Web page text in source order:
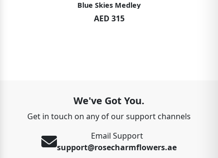
Blue Skies Medley
AED 315
We've Got You.
Get in touch on any of our support channels
Email Support
support@rosecharmflowers.ae